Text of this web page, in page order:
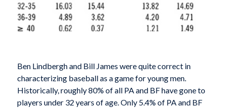
Ben Lindbergh and Bill James were quite correct in
characterizing baseball as a game for young men.
Historically, roughly 80% of all PA and BF have gone to
players under 32 years of age. Only 5.4% of PA and BF